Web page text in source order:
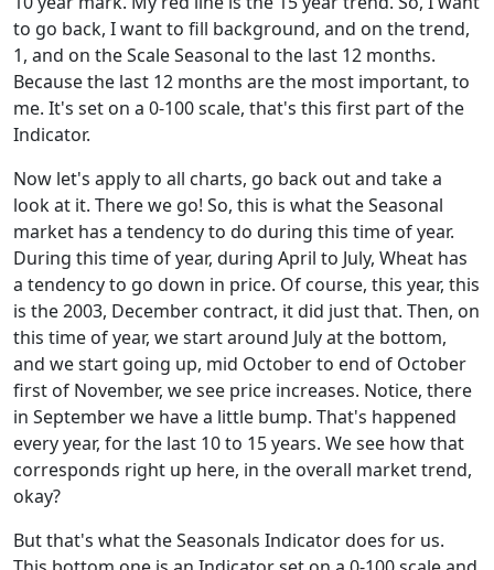
to go back, I want to fill background, and on the trend,
1, and on the Scale Seasonal to the last 12 months.
Because the last 12 months are the most important, to
me. It's set on a 0-100 scale, that's this first part of the
Indicator.
Now let's apply to all charts, go back out and take a
look at it. There we go! So, this is what the Seasonal
market has a tendency to do during this time of year.
During this time of year, during April to July, Wheat has
a tendency to go down in price. Of course, this year, this
is the 2003, December contract, it did just that. Then, on
this time of year, we start around July at the bottom,
and we start going up, mid October to end of October
first of November, we see price increases. Notice, there
in September we have a little bump. That's happened
every year, for the last 10 to 15 years. We see how that
corresponds right up here, in the overall market trend,
okay?
But that's what the Seasonals Indicator does for us.